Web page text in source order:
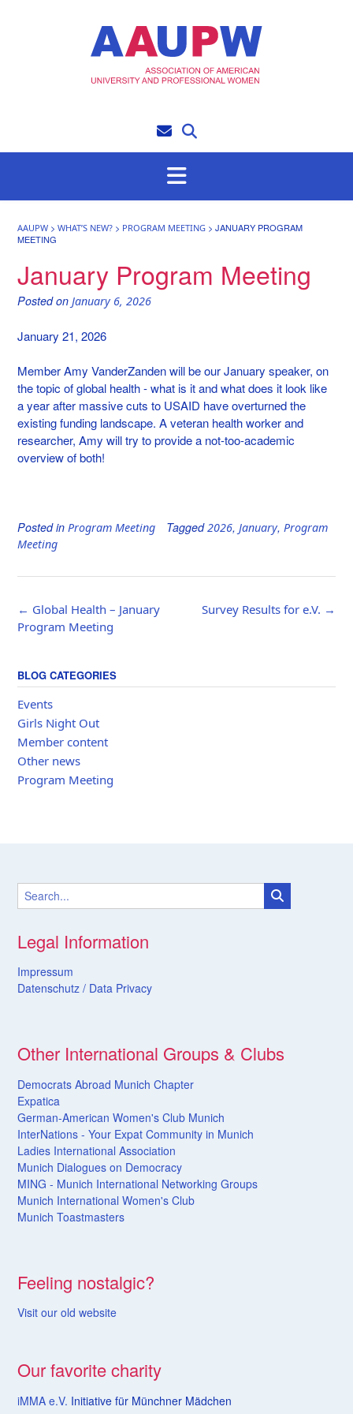
AAUPW > WHAT’S NEW? > PROGRAM MEETING > JANUARY PROGRAM
MEETING
January Program Meeting
Posted on January 6, 2026
January 21, 2026
Member Amy VanderZanden will be our January speaker, on
the topic of global health - what is it and what does it look like
a year after massive cuts to USAID have overturned the
existing funding landscape. A veteran health worker and
researcher, Amy will try to provide a not-too-academic
overview of both!
Posted in Program Meeting Tagged2026, January, Program
Meeting
Post
navigation
Survey Results for e.V. →
← Global Health – January
Program Meeting
BLOG CATEGORIES
Events
Girls Night Out
Member content
Other news
Program Meeting
Legal Information
Impressum
Datenschutz / Data Privacy
Other International Groups & Clubs
Democrats Abroad Munich Chapter
Expatica
German-American Women's Club Munich
InterNations - Your Expat Community in Munich
Ladies International Association
Munich Dialogues on Democracy
MING - Munich International Networking Groups
Munich International Women's Club
Munich Toastmasters
Feeling nostalgic?
Visit our old website
Our favorite charity
iMMA e.V. Initiative für Münchner Mädchen